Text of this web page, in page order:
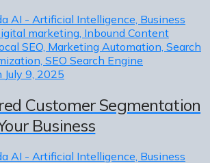
AI - Artificial Intelligence, Business
marketing, Inbound Content
SEO, Marketing Automation, Search
SEO Search Engine
July 9, 2025
Customer Segmentation
Business
AI - Artificial Intelligence, Business